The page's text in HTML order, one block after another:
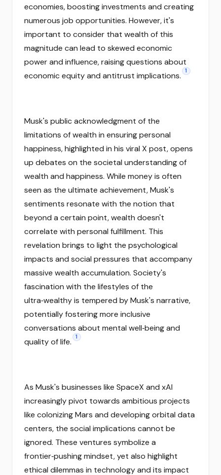
economies, boosting investments and creating
numerous job opportunities. However, it's
important to consider that wealth of this
magnitude can lead to skewed economic
power and influence, raising questions about
economic equity and antitrust implications.
1
Musk's public acknowledgment of the
limitations of wealth in ensuring personal
happiness, highlighted in his viral X post, opens
up debates on the societal understanding of
wealth and happiness. While money is often
seen as the ultimate achievement, Musk's
sentiments resonate with the notion that
beyond a certain point, wealth doesn't
correlate with personal fulfillment. This
revelation brings to light the psychological
impacts and social pressures that accompany
massive wealth accumulation. Society's
fascination with the lifestyles of the
ultra‑wealthy is tempered by Musk's narrative,
potentially fostering more inclusive
conversations about mental well‑being and
quality of life.
1
As Musk's businesses like SpaceX and xAI
increasingly pivot towards ambitious projects
like colonizing Mars and developing orbital data
centers, the social implications cannot be
ignored. These ventures symbolize a
frontier‑pushing mindset, yet also highlight
ethical dilemmas in technology and its impact